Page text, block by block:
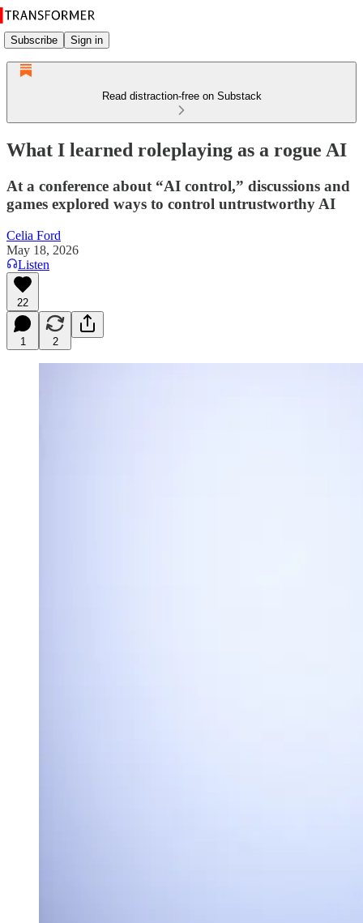
Subscribe Sign in
Read distraction-free on Substack
What I learned roleplaying as a rogue AI
At a conference about “AI control,” discussions and
games explored ways to control untrustworthy AI
Celia Ford
May 18, 2026
Listen
22
1 2